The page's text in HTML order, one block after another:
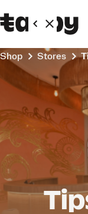
Shop Stores